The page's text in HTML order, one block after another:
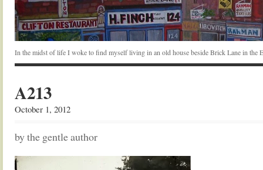
In the midst of life I woke to find myself living in an old house beside Brick Lane in the
A213
October 1, 2012
by the gentle author